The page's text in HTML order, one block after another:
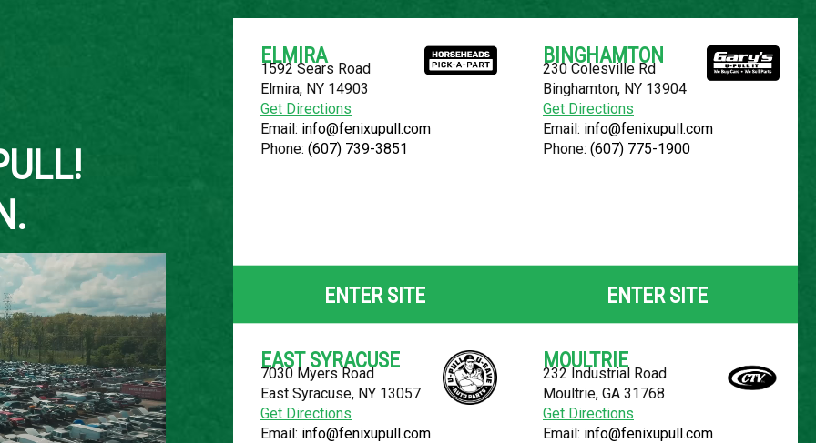
YOUR LOCATION:
SELECT LOCATION
LOCATION
ROW
ELMIRA
1592 Sears Road
Elmira, NY 14903
Get Directions
Email: info@fenixupull.com
Phone: (607) 739-3851
ENTER SITE
BINGHAMTON
230 Colesville Rd
Binghamton, NY 13904
Get Directions
Email: info@fenixupull.com
Phone: (607) 775-1900
ENTER SITE
EAST SYRACUSE
7030 Myers Road
East Syracuse, NY 13057
Get Directions
Email: info@fenixupull.com
MOULTRIE
232 Industrial Road
Moultrie, GA 31768
Get Directions
Email: info@fenixupull.com